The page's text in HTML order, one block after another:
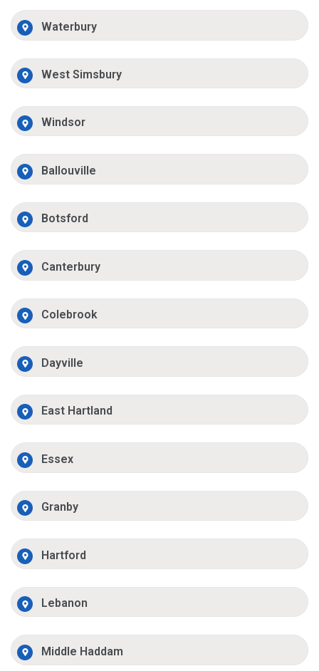
Waterbury
West Simsbury
Windsor
Ballouville
Botsford
Canterbury
Colebrook
Dayville
East Hartland
Essex
Granby
Hartford
Lebanon
Middle Haddam